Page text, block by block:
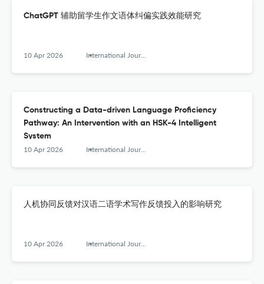
ChatGPT 辅助留学生作文语体纠偏实践效能研究
10 Apr 2026 International Journal of Chinese Language Teaching
Constructing a Data-driven Language Proficiency
Pathway: An Intervention with an HSK-4 Intelligent
System
10 Apr 2026 International Journal of Chinese Language Teaching
人机协同反馈对汉语二语学术写作反馈投入的影响研究
10 Apr 2026 International Journal of Chinese Language Teaching